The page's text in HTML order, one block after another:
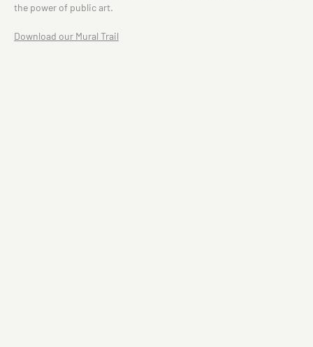
the power of public art.
Download our Mural Trail